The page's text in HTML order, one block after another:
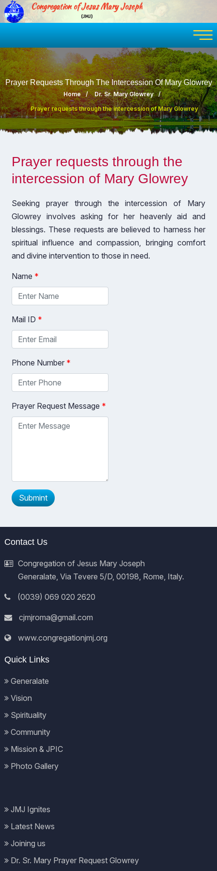
Congregation of Jesus Mary Joseph
(JMJ)
Prayer Requests Through The Intercession Of Mary Glowrey
Home
Dr. Sr. Mary Glowrey
Prayer requests through the intercession of Mary Glowrey
Prayer requests through the
intercession of Mary Glowrey
Seeking prayer through the intercession of Mary
Glowrey involves asking for her heavenly aid and
blessings. These requests are believed to harness her
spiritual influence and compassion, bringing comfort
and divine intervention to those in need.
Name *
Mail ID *
Phone Number *
Prayer Request Message *
Submint
Contact Us
Congregation of Jesus Mary Joseph
Generalate, Via Tevere 5/D, 00198, Rome, Italy.
(0039) 069 020 2620
cjmjroma@gmail.com
www.congregationjmj.org
Quick Links
Generalate
Vision
Spirituality
Community
Mission & JPIC
Photo Gallery
JMJ Ignites
Latest News
Joining us
Dr. Sr. Mary Prayer Request Glowrey